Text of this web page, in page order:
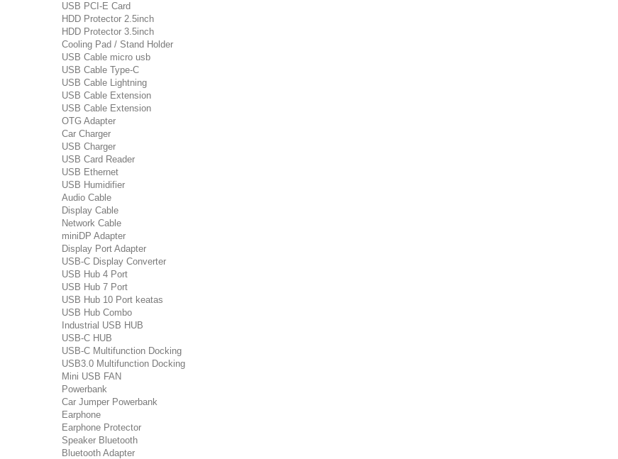
USB PCI-E Card
HDD Protector 2.5inch
HDD Protector 3.5inch
Cooling Pad / Stand Holder
USB Cable micro usb
USB Cable Type-C
USB Cable Lightning
USB Cable Extension
USB Cable Extension
OTG Adapter
Car Charger
USB Charger
USB Card Reader
USB Ethernet
USB Humidifier
Audio Cable
Display Cable
Network Cable
miniDP Adapter
Display Port Adapter
USB-C Display Converter
USB Hub 4 Port
USB Hub 7 Port
USB Hub 10 Port keatas
USB Hub Combo
Industrial USB HUB
USB-C HUB
USB-C Multifunction Docking
USB3.0 Multifunction Docking
Mini USB FAN
Powerbank
Car Jumper Powerbank
Earphone
Earphone Protector
Speaker Bluetooth
Bluetooth Adapter